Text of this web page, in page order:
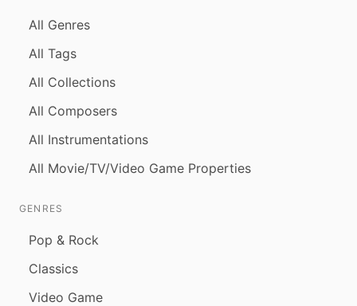
All Genres
All Tags
All Collections
All Composers
All Instrumentations
All Movie/TV/Video Game Properties
GENRES
Pop & Rock
Classics
Video Game